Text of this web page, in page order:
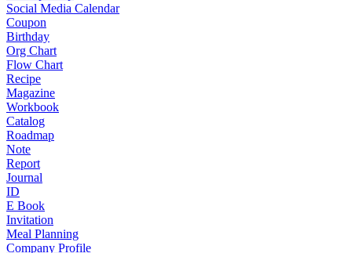
Social Media Calendar
Coupon
Birthday
Org Chart
Flow Chart
Recipe
Magazine
Workbook
Catalog
Roadmap
Note
Report
Journal
ID
E Book
Invitation
Meal Planning
Company Profile